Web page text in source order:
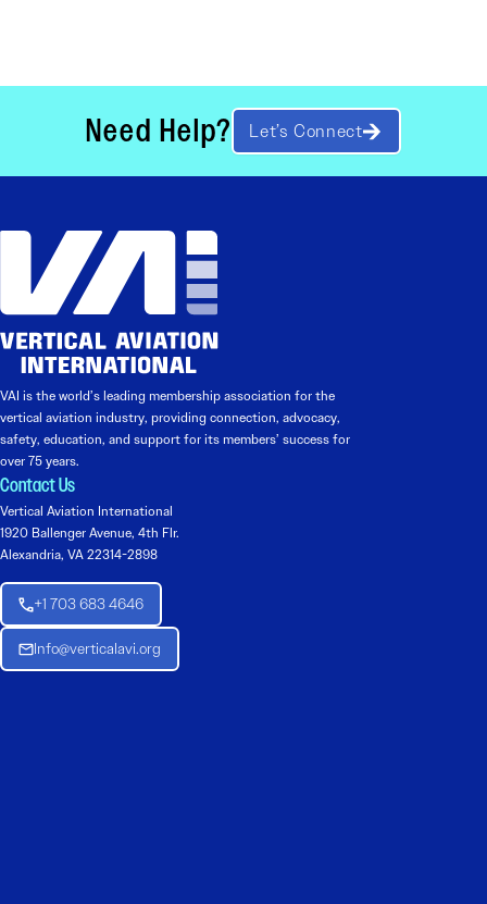
Need Help? Let’s Connect
VAI is the world’s leading membership association for the
vertical aviation industry, providing connection, advocacy,
safety, education, and support for its members’ success for
over 75 years.
Contact Us
Vertical Aviation International
1920 Ballenger Avenue, 4th Flr.
Alexandria, VA 22314-2898
+1 703 683 4646
Info@verticalavi.org